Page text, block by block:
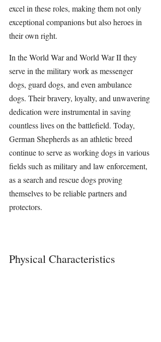
excel in these roles, making them not only
exceptional companions but also heroes in
their own right.
In the World War and World War II they
serve in the military work as messenger
dogs, guard dogs, and even ambulance
dogs. Their bravery, loyalty, and unwavering
dedication were instrumental in saving
countless lives on the battlefield. Today,
German Shepherds as an athletic breed
continue to serve as working dogs in various
fields such as military and law enforcement,
as a search and rescue dogs proving
themselves to be reliable partners and
protectors.
Physical Characteristics